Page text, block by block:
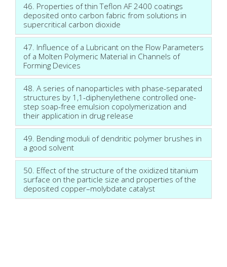
46. Properties of thin Teflon AF 2400 coatings
deposited onto carbon fabric from solutions in
supercritical carbon dioxide
47. Influence of a Lubricant on the Flow Parameters
of a Molten Polymeric Material in Channels of
Forming Devices
48. A series of nanoparticles with phase-separated
structures by 1,1-diphenylethene controlled one-
step soap-free emulsion copolymerization and
their application in drug release
49. Bending moduli of dendritic polymer brushes in
a good solvent
50. Effect of the structure of the oxidized titanium
surface on the particle size and properties of the
deposited copper–molybdate catalyst